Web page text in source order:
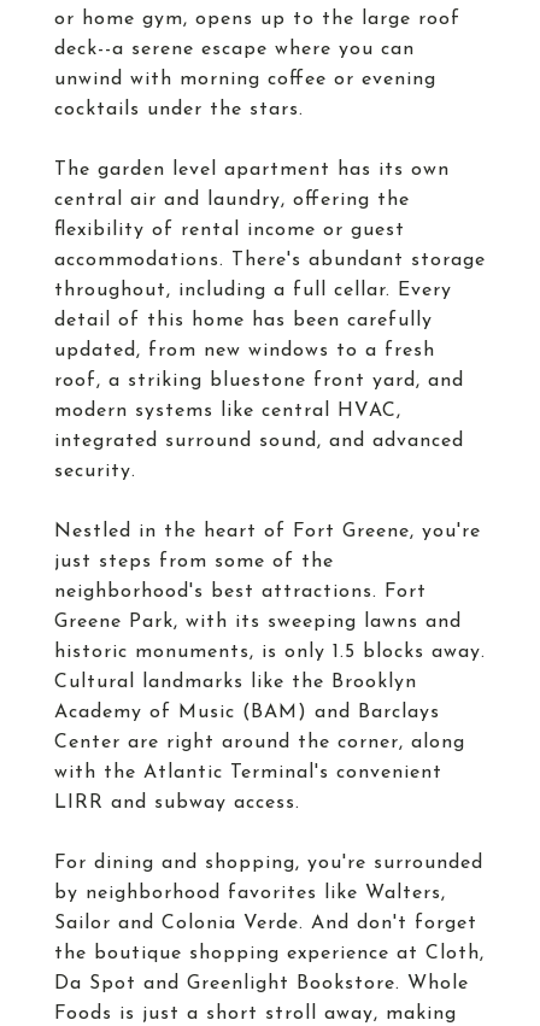
or home gym, opens up to the large roof
deck--a serene escape where you can
unwind with morning coffee or evening
cocktails under the stars.
The garden level apartment has its own
central air and laundry, offering the
flexibility of rental income or guest
accommodations. There's abundant storage
throughout, including a full cellar. Every
detail of this home has been carefully
updated, from new windows to a fresh
roof, a striking bluestone front yard, and
modern systems like central HVAC,
integrated surround sound, and advanced
security.
Nestled in the heart of Fort Greene, you're
just steps from some of the
neighborhood's best attractions. Fort
Greene Park, with its sweeping lawns and
historic monuments, is only 1.5 blocks away.
Cultural landmarks like the Brooklyn
Academy of Music (BAM) and Barclays
Center are right around the corner, along
with the Atlantic Terminal's convenient
LIRR and subway access.
For dining and shopping, you're surrounded
by neighborhood favorites like Walters,
Sailor and Colonia Verde. And don't forget
the boutique shopping experience at Cloth,
Da Spot and Greenlight Bookstore. Whole
Foods is just a short stroll away, making